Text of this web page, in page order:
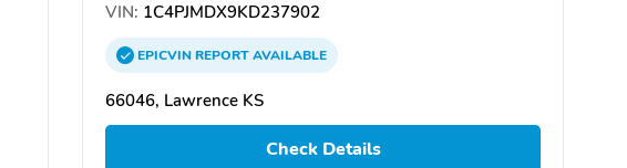
VIN: 1C4PJMDX9KD237902
EPICVINREPORTAVAILABLE
66046, Lawrence KS
Check Details